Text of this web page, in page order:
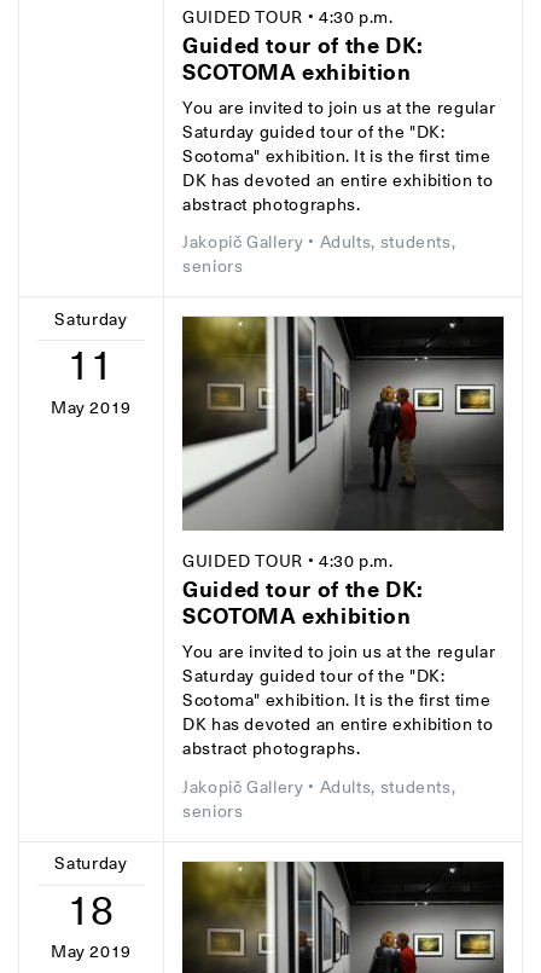
GUIDED TOUR • 4:30 p.m.
Guided tour of the DK:
SCOTOMA exhibition
You are invited to join us at the regular
Saturday guided tour of the "DK:
Scotoma" exhibition. It is the first time
DK has devoted an entire exhibition to
abstract photographs.
Jakopič Gallery • Adults, students,
seniors
Saturday
11
May 2019
GUIDED TOUR • 4:30 p.m.
Guided tour of the DK:
SCOTOMA exhibition
You are invited to join us at the regular
Saturday guided tour of the "DK:
Scotoma" exhibition. It is the first time
DK has devoted an entire exhibition to
abstract photographs.
Jakopič Gallery • Adults, students,
seniors
Saturday
18
May 2019